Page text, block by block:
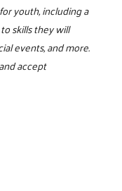
youth, including a
skills they will
events, and more.
accept